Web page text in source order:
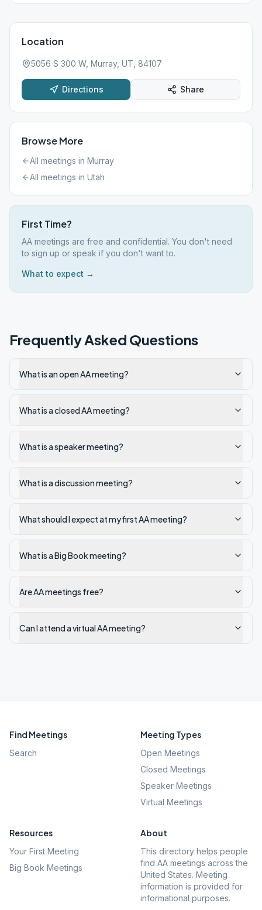
Location
5056 S 300 W, Murray, UT, 84107
Directions Share
Browse More
All meetings in Murray
All meetings in Utah
First Time?
AA meetings are free and confidential. You don't need
to sign up or speak if you don't want to.
What to expect →
Frequently Asked Questions
What is an open AA meeting?
What is a closed AA meeting?
What is a speaker meeting?
What is a discussion meeting?
What should I expect at my first AA meeting?
What is a Big Book meeting?
Are AA meetings free?
Can I attend a virtual AA meeting?
Find Meetings
Search
Meeting Types
Open Meetings
Closed Meetings
Speaker Meetings
Virtual Meetings
Resources
Your First Meeting
Big Book Meetings
About
This directory helps people
find AA meetings across the
United States. Meeting
information is provided for
informational purposes.